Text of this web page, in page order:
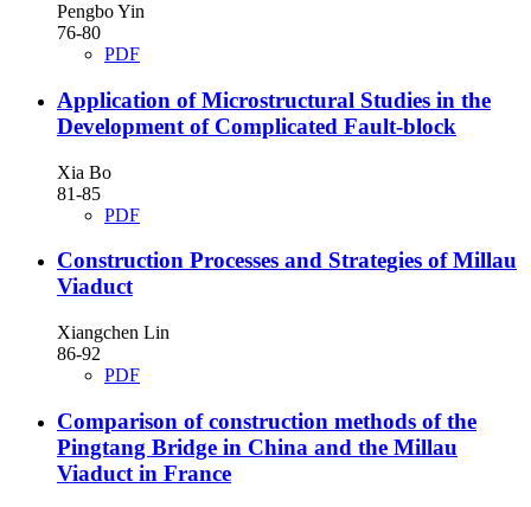
Pengbo Yin
76-80
PDF
Application of Microstructural Studies in the
Development of Complicated Fault-block
Xia Bo
81-85
PDF
Construction Processes and Strategies of Millau
Viaduct
Xiangchen Lin
86-92
PDF
Comparison of construction methods of the
Pingtang Bridge in China and the Millau
Viaduct in France